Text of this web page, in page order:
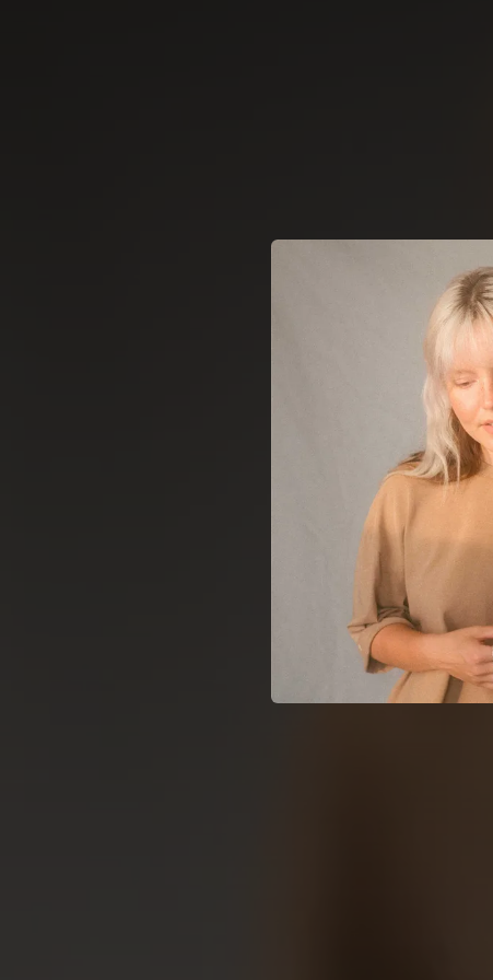
You're all set!